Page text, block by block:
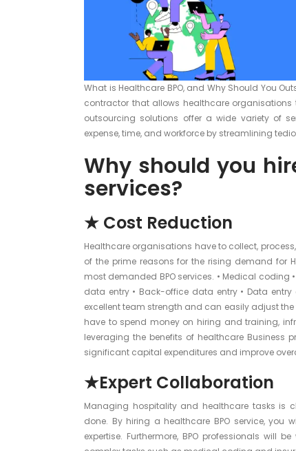
What is Healthcare BPO, and Why Should You
contractor that allows healthcare
outsourcing solutions offer a wide variety of
expense, time, and workforce by streamlining
Why should you
services?
★ Cost Reduction
Healthcare organisations have to collect,
of the prime reasons for the rising demand for
most demanded BPO services. • Medical coding
data entry • Back-office data entry • Data
excellent team strength and can easily adjust
have to spend money on hiring and training,
leveraging the benefits of healthcare Business
significant capital expenditures and improve
★Expert Collaboration
Managing hospitality and healthcare tasks is
done. By hiring a healthcare BPO service,
expertise. Furthermore, BPO professionals will